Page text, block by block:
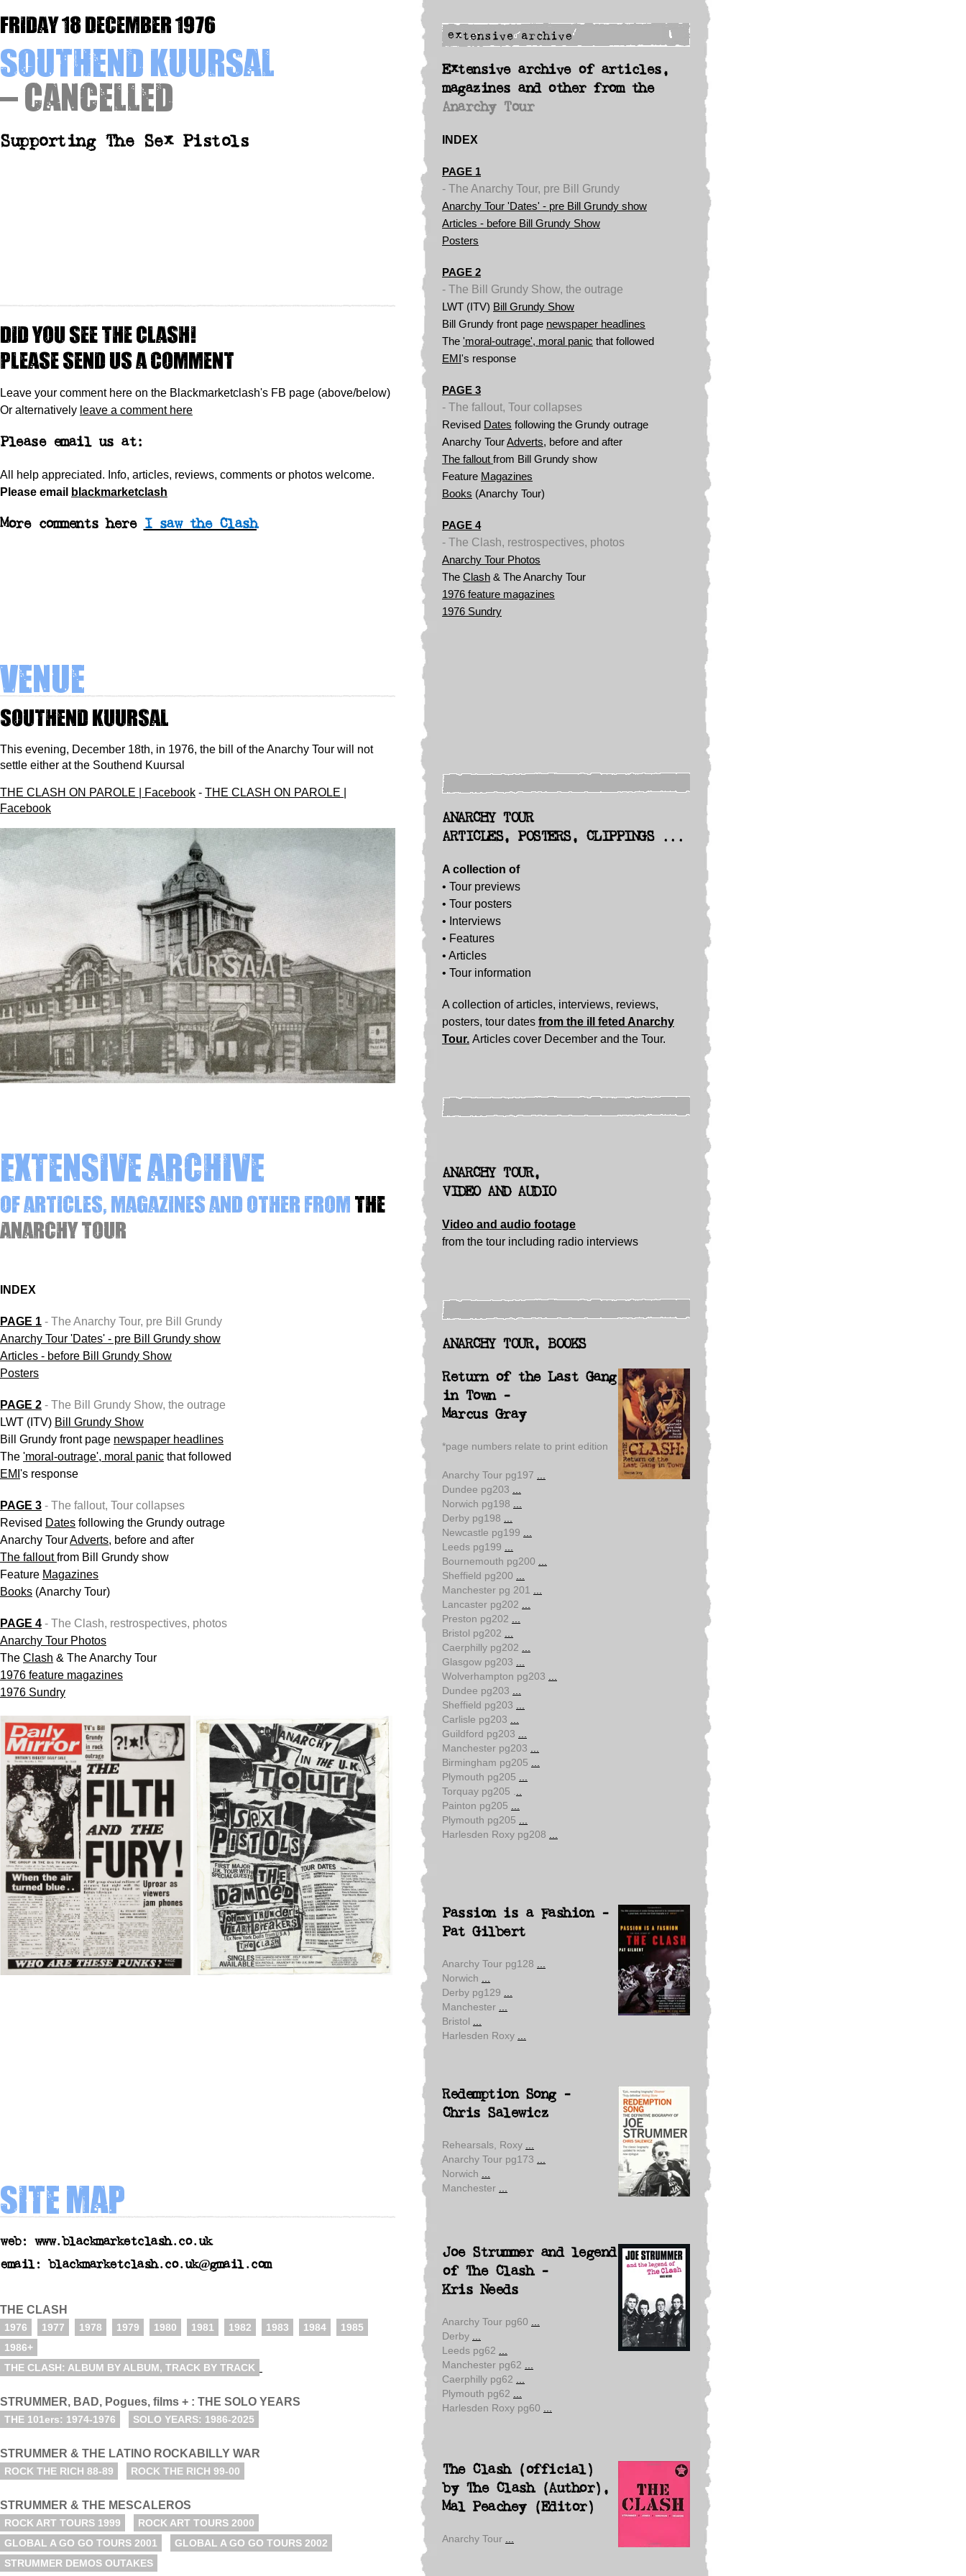
Extensive archive of articles,
magazines and other from the
Anarchy Tour
INDEX
PAGE 1
- The Anarchy Tour, pre Bill Grundy
Anarchy Tour 'Dates' - pre Bill Grundy show
Articles - before Bill Grundy Show
Posters
PAGE 2
- The Bill Grundy Show, the outrage
LWT (ITV) Bill Grundy Show
Bill Grundy front page newspaper headlines
The 'moral-outrage', moral panic that followed
EMI's response
PAGE 3
- The fallout, Tour collapses
Revised Dates following the Grundy outrage
Anarchy TourAdverts, before and after
The fallout from Bill Grundy show
Feature Magazines
Books (Anarchy Tour)
PAGE 4
- The Clash, restrospectives, photos
Anarchy Tour Photos
The Clash & The Anarchy Tour
1976 feature magazines
1976 Sundry
ANARCHY TOUR
ARTICLES, POSTERS, CLIPPINGS ...
A collection of
• Tour previews
• Tour posters
• Interviews
• Features
• Articles
• Tour information
A collection of articles, interviews, reviews,
posters, tour dates from the ill feted Anarchy
Tour. Articles cover December and the Tour.
ANARCHY TOUR,
VIDEO AND AUDIO
Video and audio footage
from the tour including radio interviews
ANARCHY TOUR, BOOKS
Return of the Last Gang
in Town -
Marcus Gray
*page numbers relate to print edition
Anarchy Tour pg197
Dundee pg203
Norwich pg198
Derby pg198
Newcastle pg199
Leeds pg199
Bournemouth pg200
Sheffield pg200
Manchester pg 201
Lancaster pg202
Preston pg202
Bristol pg202
Caerphilly pg202
Glasgow pg203
Wolverhampton pg203
Dundee pg203
Sheffield pg203
Carlisle pg203
Guildford pg203
Manchester pg203
Birmingham pg205
Plymouth pg205
Torquay pg205 .
Painton pg205
Plymouth pg205
Harlesden Roxy pg208
Passion is a Fashion -
Pat Gilbert
Anarchy Tour pg128
Norwich
Derby pg129
Manchester
Bristol
Harlesden Roxy
Redemption Song -
Chris Salewicz
Rehearsals, Roxy
Anarchy Tour pg173
Norwich
Manchester
Joe Strummer and legend
of The Clash -
Kris Needs
Anarchy Tour pg60
Derby
Leeds pg62
Manchester pg62
Caerphilly pg62
Plymouth pg62
Harlesden Roxy pg60
The Clash (official)
by The Clash (Author),
Mal Peachey (Editor)
Anarchy Tour
Friday 18 December 1976
Southend Kuursal
– Cancelled
Supporting The Sex Pistols
Did you see The Clash!
Please send us a comment
Leave your comment here on the Blackmarketclash's FB page (above/below)
Or alternatively leave a comment here
Please email us at:
All help appreciated. Info, articles, reviews, comments or photos welcome.
Please email blackmarketclash
More comments here I saw the Clash
Venue
Southend Kuursal
This evening, December 18th, in 1976, the bill of the Anarchy Tour will not
settle either at the Southend Kuursal
THE CLASH ON PAROLE | Facebook - THE CLASH ON PAROLE |
Facebook
Extensive archive
of articles, magazines and other fromthe
Anarchy Tour
INDEX
PAGE 1 - The Anarchy Tour, pre Bill Grundy
Anarchy Tour 'Dates' - pre Bill Grundy show
Articles - before Bill Grundy Show
Posters
PAGE 2 - The Bill Grundy Show, the outrage
LWT (ITV) Bill Grundy Show
Bill
Grundy front page newspaper headlines
The 'moral-outrage', moral panic that followed
EMI 's response
PAGE 3 - The fallout, Tour collapses
Revised Dates following the Grundy outrage
Anarchy TourAdverts, before and after
The falloutfrom Bill Grundy show
Feature Magazines
Books (Anarchy Tour)
PAGE 4 - The Clash, restrospectives, photos
Anarchy Tour Photos
The Clash & The Anarchy Tour
1976 feature magazines
1976 Sundry
Site map
web: www.blackmarketclash.co.uk
email: blackmarketclash.co.uk@gmail.com
THE CLASH
1976 1977 1978 1979 1980 1981 1982 1983 1984
1985
1986+
THE CLASH: ALBUM BY ALBUM, TRACK BY TRACK
STRUMMER, BAD, Pogues, films + : THE SOLO YEARS
THE 101ers: 1974-1976 SOLO YEARS: 1986-2025
STRUMMER & THE LATINO ROCKABILLY WAR
ROCK THE RICH 88-89 ROCK THE RICH 99-00
STRUMMER & THE MESCALEROS
ROCK ART TOURS 1999
ROCK ART TOURS 2000
GLOBAL A GO GO TOURS 2001
GLOBAL A GO GO TOURS 2002
STRUMMER DEMOS OUTAKES